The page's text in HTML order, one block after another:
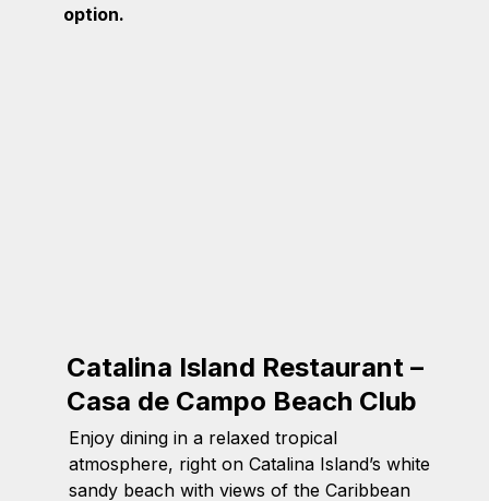
option.
Catalina Island Restaurant –
Casa de Campo Beach Club
Enjoy dining in a relaxed tropical
atmosphere, right on Catalina Island’s white
sandy beach with views of the Caribbean